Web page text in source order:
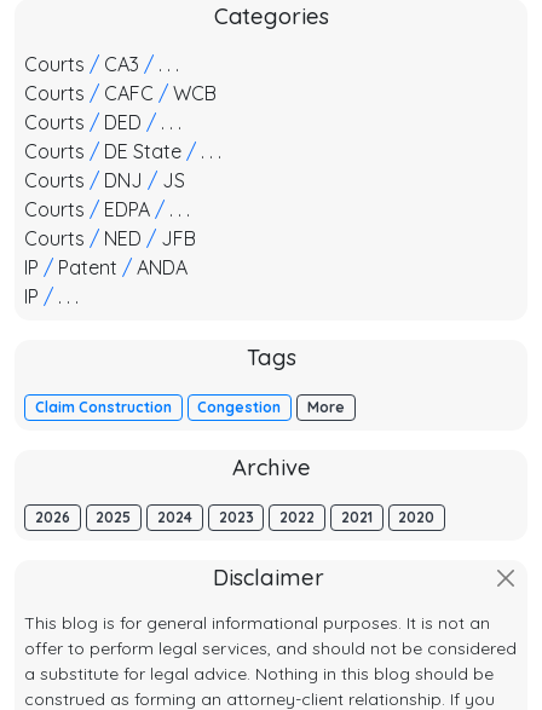
Categories
Courts / CA3 / . . .
Courts / CAFC / WCB
Courts / DED / . . .
Courts / DE State / . . .
Courts / DNJ / JS
Courts / EDPA / . . .
Courts / NED / JFB
IP / Patent / ANDA
IP / . . .
Tags
Claim Construction Congestion More
Archive
2026 2025 2024 2023 2022 2021 2020
Disclaimer
This blog is for general informational purposes. It is not an
offer to perform legal services, and should not be considered
a substitute for legal advice. Nothing in this blog should be
construed as forming an attorney-client relationship. If you